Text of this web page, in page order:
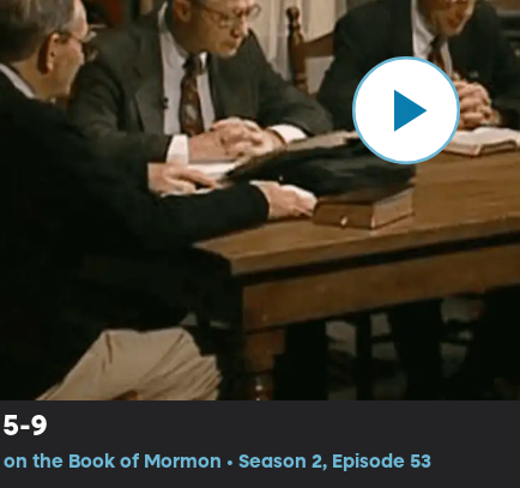
9
on the Book of Mormon • Season 2, Episode 53